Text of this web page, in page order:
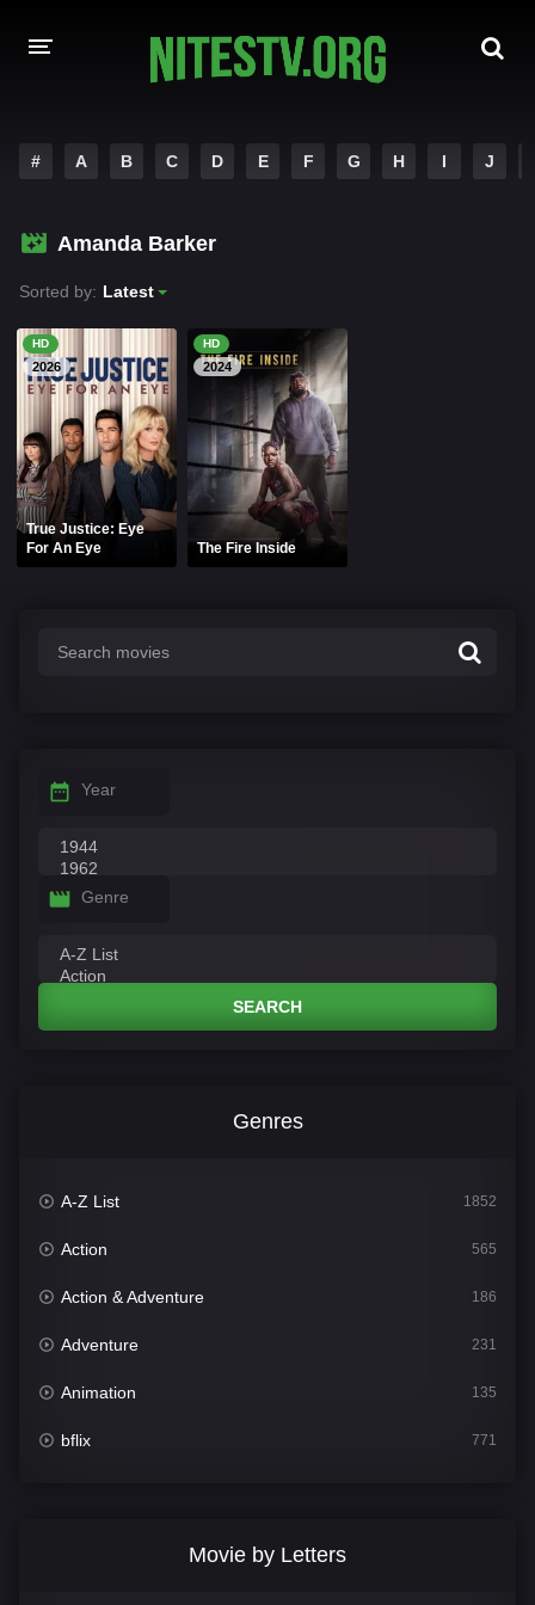
HOLLYWOOD MOVIES
# A B C D E F G H I J
Amanda Barker
Sorted by: Latest
HD
2026
True Justice: Eye
For An Eye
HD
2024
The Fire Inside
Year
Genre
SEARCH
Genres
A-Z List 1852
Action 565
Action & Adventure 186
Adventure 231
Animation 135
bflix 771
Movie by Letters